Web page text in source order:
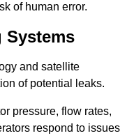
of human error.
Systems
and satellite
of potential leaks.
pressure, flow rates,
respond to issues